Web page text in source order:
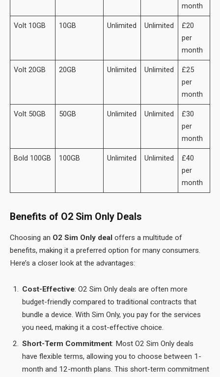
month
Volt 10GB 10GB Unlimited Unlimited
£20
per
month
Volt 20GB 20GB Unlimited Unlimited
£25
per
month
Volt 50GB 50GB Unlimited Unlimited
£30
per
month
Bold 100GB 100GB Unlimited Unlimited
£40
per
month
Benefits of O2 Sim Only Deals
Choosing an O2 Sim Only deal offers a multitude of
benefits, making it a preferred option for many consumers.
Here’s a closer look at the advantages:
Cost-Effective: O2 Sim Only deals are often more
budget-friendly compared to traditional contracts that
bundle a device. With Sim Only, you pay for the services
you need, making it a cost-effective choice.
Short-Term Commitment: Most O2 Sim Only deals
have flexible terms, allowing you to choose between 1-
month and 12-month plans. This short-term commitment